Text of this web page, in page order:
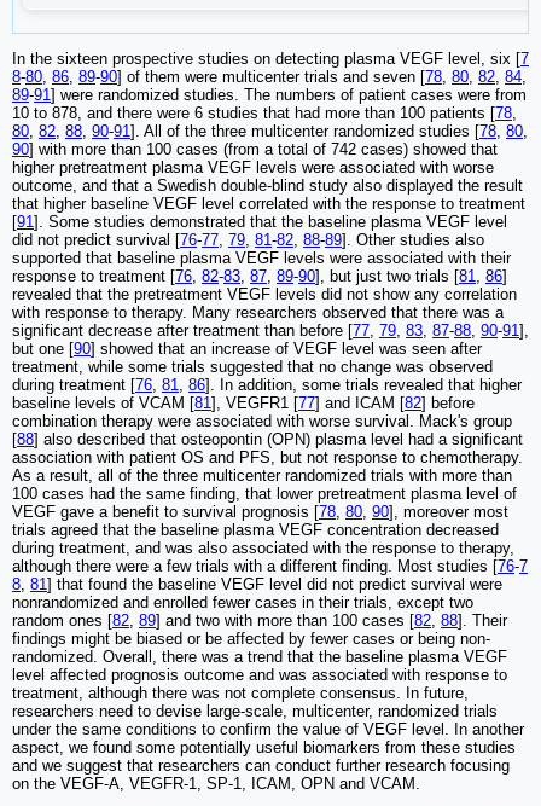
In the sixteen prospective studies on detecting plasma VEGF level, six [7
8-80 86 89-90] of them were multicenter trials and seven [78 80 82 84
89-91] were randomized studies. The numbers of patient cases were from
10 to 878, and there were 6 studies that had more than 100 patients [78
80 82 88 90-91]. All of the three multicenter randomized studies [78 80
90] with more than 100 cases (from a total of 742 cases) showed that
higher pretreatment plasma VEGF levels were associated with worse
outcome, and that a Swedish double-blind study also displayed the result
that higher baseline VEGF level correlated with the response to treatment
[91]. Some studies demonstrated that the baseline plasma VEGF level
did not predict survival [76-77 79 81-82 88-89]. Other studies also
supported that baseline plasma VEGF levels were associated with their
response to treatment [76 82-83 87 89-90], but just two trials [81 86]
revealed that the pretreatment VEGF levels did not show any correlation
with response to therapy. Many researchers observed that there was a
significant decrease after treatment than before [77 79 83 87-88 90-91],
but one [90] showed that an increase of VEGF level was seen after
treatment, while some trials suggested that no change was observed
during treatment [76 81 86]. In addition, some trials revealed that higher
baseline levels of VCAM [81], VEGFR1 [77] and ICAM [82] before
combination therapy were associated with worse survival. Mack's group
[88] also described that osteopontin (OPN) plasma level had a significant
association with patient OS and PFS, but not response to chemotherapy.
As a result, all of the three multicenter randomized trials with more than
100 cases had the same finding, that lower pretreatment plasma level of
VEGF gave a benefit to survival prognosis [78 80 90], moreover most
trials agreed that the baseline plasma VEGF concentration decreased
during treatment, and was also associated with the response to therapy,
although there were a few trials with a different finding. Most studies [76-7
8 81] that found the baseline VEGF level did not predict survival were
nonrandomized and enrolled fewer cases in their trials, except two
random ones [82 89] and two with more than 100 cases [82 88]. Their
findings might be biased or be affected by fewer cases or being non-
randomized. Overall, there was a trend that the baseline plasma VEGF
level affected prognosis outcome and was associated with response to
treatment, although there was not complete consensus. In future,
researchers need to devise large-scale, multicenter, randomized trials
under the same conditions to confirm the value of VEGF level. In another
aspect, we found some potentially useful biomarkers from these studies
and we suggest that researchers can conduct further research focusing
on the VEGF-A, VEGFR-1, SP-1, ICAM, OPN and VCAM.